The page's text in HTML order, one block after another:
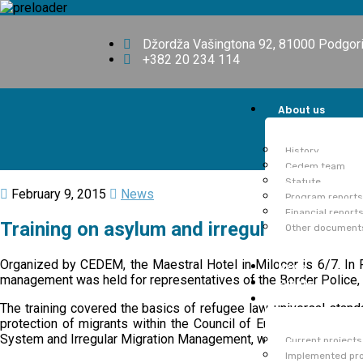
Džordža Vašingtona 92, 81000
+382 20 234 114
About us
History
Cedem team
Statute
Program reports
Financial reports
Other
News
Events
Current projects
Implemented
February 9, 2015 News
Training on asylum and irregular
Organized by CEDEM, the Maestral Hotel in Milocer is 6/7. In
management was held for representatives of the Border
The training covered the basics of refugee law, universal
protection of migrants within the Council of Europe. The
System and Irregular Migration Management, which was